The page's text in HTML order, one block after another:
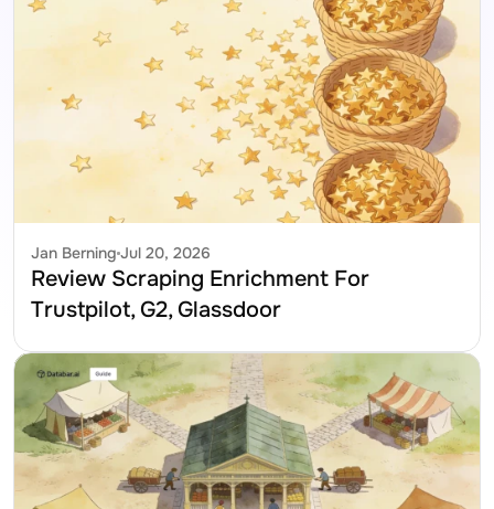
Jul 20, 2026
Jan Berning
Review Scraping Enrichment For
Trustpilot, G2, Glassdoor